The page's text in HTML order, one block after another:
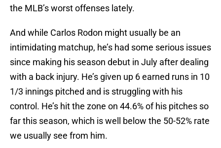
the MLB’s worst offenses lately.
And while Carlos Rodon might usually be an
intimidating matchup, he’s had some serious issues
since making his season debut in July after dealing
with a back injury. He’s given up 6 earned runs in 10
1/3 innings pitched and is struggling with his
control. He’s hit the zone on 44.6% of his pitches so
far this season, which is well below the 50-52% rate
we usually see from him.